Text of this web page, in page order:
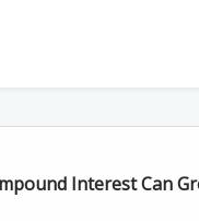
Interest Can